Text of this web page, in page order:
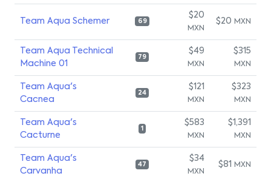
Team Aqua Schemer 69
$20
MXN
$20 MXN
Team Aqua Technical
Machine 01
79
$49
MXN
$315
MXN
Team Aqua's
Cacnea
24
$121
MXN
$323
MXN
Team Aqua's
Cacturne
1
$583
MXN
$1,391
MXN
Team Aqua's
Carvanha
47
$34
MXN
$81 MXN